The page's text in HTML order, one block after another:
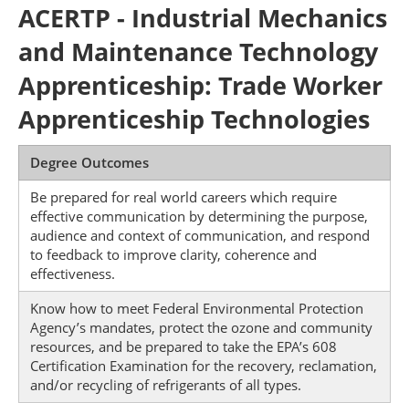
ACERTP - Industrial Mechanics
and Maintenance Technology
Apprenticeship: Trade Worker
Apprenticeship Technologies
Degree Outcomes
Be prepared for real world careers which require
effective communication by determining the purpose,
audience and context of communication, and respond
to feedback to improve clarity, coherence and
effectiveness.
Know how to meet Federal Environmental Protection
Agency’s mandates, protect the ozone and community
resources, and be prepared to take the EPA’s 608
Certification Examination for the recovery, reclamation,
and/or recycling of refrigerants of all types.